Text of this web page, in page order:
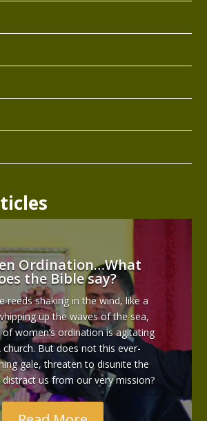
Ordination…What
the Bible say?
reeds shaking in the wind, like a
up the waves of the sea,
women’s ordination is agitating
church. But does not this ever-
gale, threaten to disunite the
distract us from our very mission?